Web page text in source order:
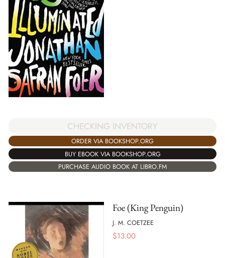
CHECKING INVENTORY
ORDER VIA BOOKSHOP.ORG
BUY EBOOK VIA BOOKSHOP.ORG
PURCHASE AUDIO BOOK AT LIBRO.FM
Foe (King Penguin)
J. M. COETZEE
$13.00